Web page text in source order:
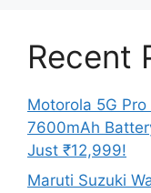
Recent
Motorola 5G
7600mAh
Just ₹12,999!
Maruti Suzuki